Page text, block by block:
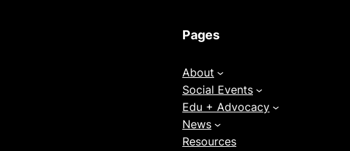
Pages
About
Social Events
Edu + Advocacy
News
Resources